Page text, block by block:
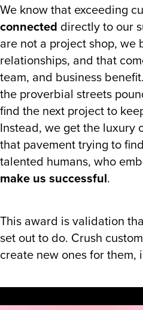
We know that exceeding
connected directly to our
are not a project shop, we
relationships, and that
team, and business
the proverbial streets
find the next project to
Instead, we get the luxury
that pavement trying to
talented humans, who
make us successful.
This award is validation
set out to do. Crush
create new ones for them,